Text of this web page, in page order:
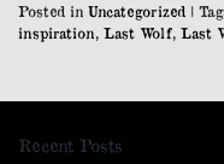
Posted in Uncategorized |
inspiration Last Wolf Last
Recent Posts